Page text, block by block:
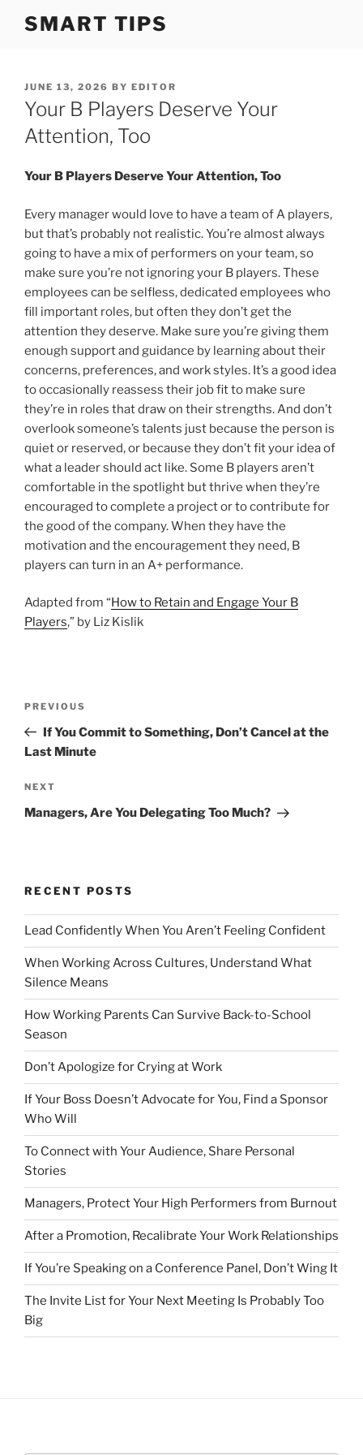
SMART TIPS
P
O
S
T
E
O
JUNE 13, 2026 BY EDITOR
Your B Players Deserve Your
Attention, Too
Your B Players Deserve Your Attention, Too
Every manager would love to have a team of A players,
but that’s probably not realistic. You’re almost always
going to have a mix of performers on your team, so
make sure you’re not ignoring your B players. These
employees can be selfless, dedicated employees who
fill important roles, but often they don’t get the
attention they deserve. Make sure you’re giving them
enough support and guidance by learning about their
concerns, preferences, and work styles. It’s a good idea
to occasionally reassess their job fit to make sure
they’re in roles that draw on their strengths. And don’t
overlook someone’s talents just because the person is
quiet or reserved, or because they don’t fit your idea of
what a leader should act like. Some B players aren’t
comfortable in the spotlight but thrive when they’re
encouraged to complete a project or to contribute for
the good of the company. When they have the
motivation and the encouragement they need, B
players can turn in an A+ performance.
Adapted from “How to Retain and Engage Your B
Players,” by Liz Kislik
s
n
a
t
i
o
n
P
r
e
i
o
o
t
PREVIOUS
If You Commit to Something, Don’t Cancel at the
Last Minute
N
e
o
t
NEXT
Managers, Are You Delegating Too Much?
RECENT POSTS
Lead Confidently When You Aren’t Feeling Confident
When Working Across Cultures, Understand What
Silence Means
How Working Parents Can Survive Back-to-School
Season
Don’t Apologize for Crying at Work
If Your Boss Doesn’t Advocate for You, Find a Sponsor
Who Will
To Connect with Your Audience, Share Personal
Stories
Managers, Protect Your High Performers from Burnout
After a Promotion, Recalibrate Your Work Relationships
If You’re Speaking on a Conference Panel, Don’t Wing It
The Invite List for Your Next Meeting Is Probably Too
Big